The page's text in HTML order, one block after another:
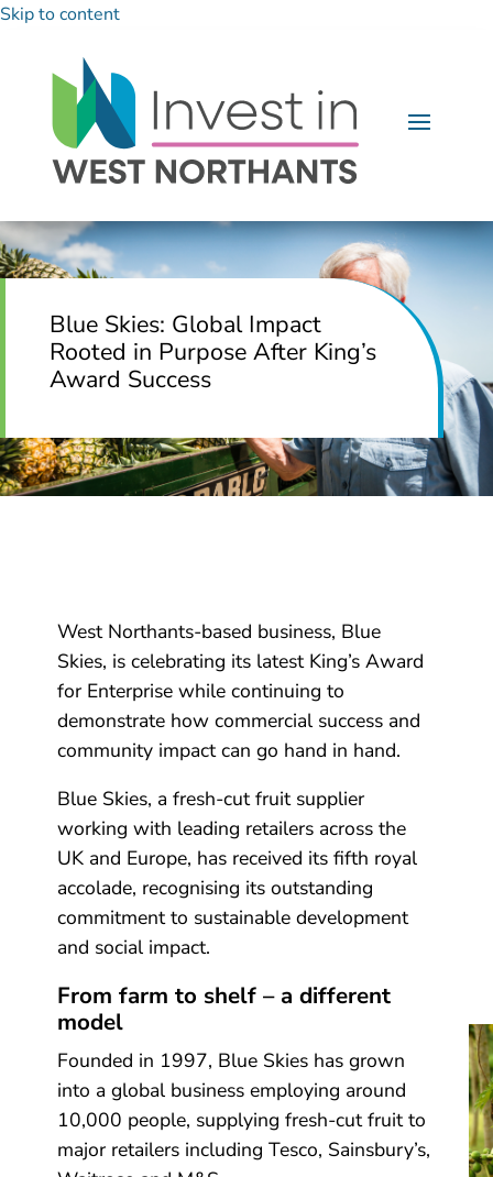
Skip to content
Blue Skies: Global Impact
Rooted in Purpose After King’s
Award Success
West Northants-based business, Blue
Skies, is celebrating its latest King’s Award
for Enterprise while continuing to
demonstrate how commercial success and
community impact can go hand in hand.
Blue Skies, a fresh-cut fruit supplier
working with leading retailers across the
UK and Europe, has received its fifth royal
accolade, recognising its outstanding
commitment to sustainable development
and social impact.
From farm to shelf – a different
model
Founded in 1997, Blue Skies has grown
into a global business employing around
10,000 people, supplying fresh-cut fruit to
major retailers including Tesco, Sainsbury’s,